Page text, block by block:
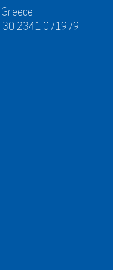
2341 071979